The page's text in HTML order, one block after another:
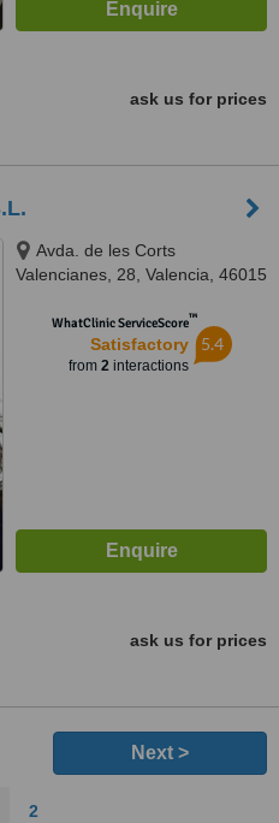
ask us for prices
Avda. de les Corts
Valencianes, 28, Valencia, 46015
WhatClinic ServiceScore™
Satisfactory
from 2interactions
5.4
ask us for prices
Next >
2